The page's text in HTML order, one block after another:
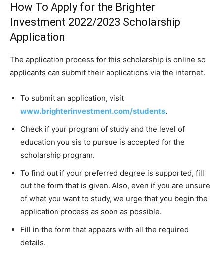
How To Apply for the Brighter
Investment 2022/2023 Scholarship
Application
The application process for this scholarship is online so
applicants can submit their applications via the internet.
To submit an application, visit
www.brighterinvestment.com/students.
Check if your program of study and the level of
education you sis to pursue is accepted for the
scholarship program.
To find out if your preferred degree is supported, fill
out the form that is given. Also, even if you are unsure
of what you want to study, we urge that you begin the
application process as soon as possible.
Fill in the form that appears with all the required
details.